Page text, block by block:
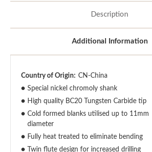
Description
Additional Information
Country of Origin: CN-China
● Special nickel chromoly shank
● High quality BC20 Tungsten Carbide tip
● Cold formed blanks utilised up to 11mm
diameter
● Fully heat treated to eliminate bending
●
Twin flute design for increased drilling